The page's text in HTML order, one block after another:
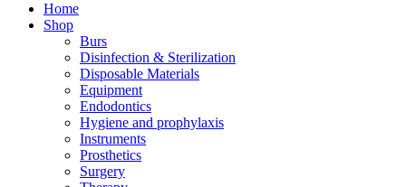
Home
Shop
Burs
Disinfection & Sterilization
Disposable Materials
Equipment
Endodontics
Hygiene and prophylaxis
Instruments
Prosthetics
Surgery